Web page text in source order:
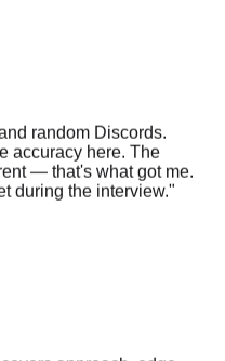
random Discords.
— that's what got me.
during the interview.
approach, edge